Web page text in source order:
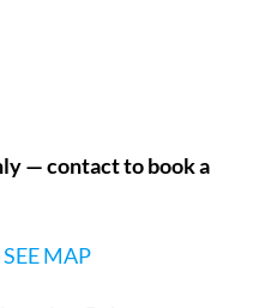
— contact to book a
MAP